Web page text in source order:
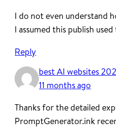
I do not even understand
I assumed this publish
Reply
best AI websites
11 months ago
Thanks for the detailed
PromptGenerator.ink